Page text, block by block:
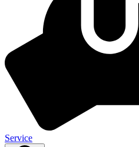
Service